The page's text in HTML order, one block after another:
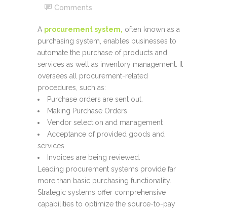
Comments
A procurement system, often known as a
purchasing system, enables businesses to
automate the purchase of products and
services as well as inventory management. It
oversees all procurement-related
procedures, such as:
Purchase orders are sent out.
Making Purchase Orders
Vendor selection and management
Acceptance of provided goods and
services
Invoices are being reviewed.
Leading procurement systems provide far
more than basic purchasing functionality.
Strategic systems offer comprehensive
capabilities to optimize the source-to-pay